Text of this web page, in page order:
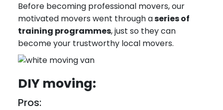
Before becoming professional movers, our
motivated movers went through aseries of
training programmes, just so they can
become your trustworthy local movers.
DIY moving:
Pros: